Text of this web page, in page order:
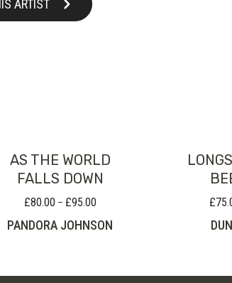
ARTIST
AS THE WORLD
FALLS DOWN
£80.00 – £95.00Price
£80.00
PANDORA JOHNSON
£